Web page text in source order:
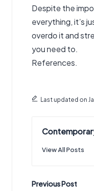
Despite the
everything, it’s
overdo it and
you need to.
References.
Last updated on
View All Posts
Post
Previous Post